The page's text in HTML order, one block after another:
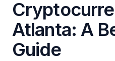
Atlanta: A
Guide